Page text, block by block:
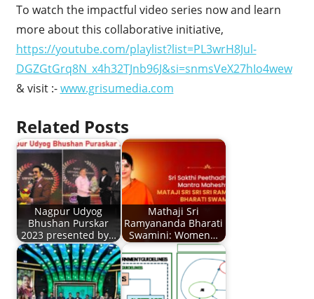
To watch the impactful video series now and learn
more about this collaborative initiative,
https://youtube.com/playlist?list=PL3wrH8Jul-
DGZGtGrq8N_x4h32TJnb96J&si=snmsVeX27hIo4wew
& visit :-www.grisumedia.com
Related Posts
Nagpur Udyog
Bhushan Purskar
2023 presented by…
Mathaji Sri
Ramyananda Bharati
Swamini: Women…